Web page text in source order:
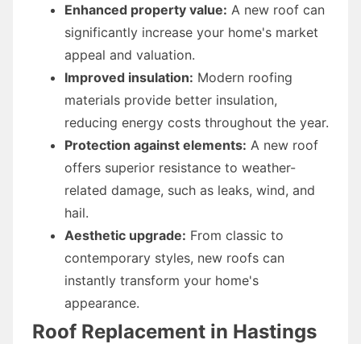
Enhanced property value: A new roof can
significantly increase your home's market
appeal and valuation.
Improved insulation: Modern roofing
materials provide better insulation,
reducing energy costs throughout the year.
Protection against elements: A new roof
offers superior resistance to weather-
related damage, such as leaks, wind, and
hail.
Aesthetic upgrade: From classic to
contemporary styles, new roofs can
instantly transform your home's
appearance.
Roof Replacement in Hastings